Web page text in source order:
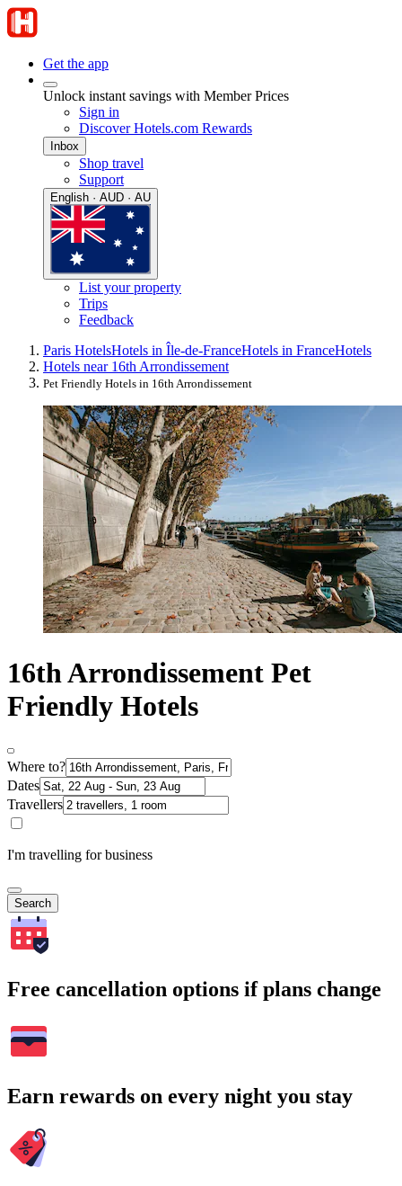
Get the app
Unlock instant savings with Member Prices
Sign in
Discover Hotels.com Rewards
Inbox
Shop travel
Support
English · AUD · AU
List your property
Trips
Feedback
Paris HotelsHotels in Île-de-FranceHotels in FranceHotels
Hotels near 16th Arrondissement
Pet Friendly Hotels in 16th Arrondissement
16th Arrondissement Pet
Friendly Hotels
Where to?
Dates
Travellers
I'm travelling for business
Search
Free cancellation options if plans change
Earn rewards on every night you stay